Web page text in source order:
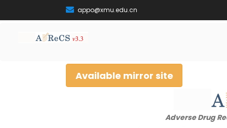
appo@xmu.edu.cn
Available mirror site
Adverse Drug